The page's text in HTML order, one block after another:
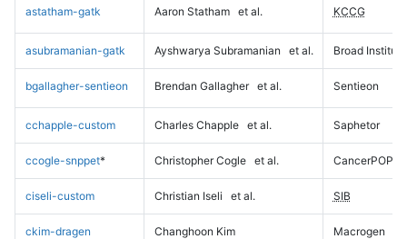
astatham-gatk Aaron Statham et al. KCCG
asubramanian-gatk Ayshwarya Subramanian et al. Broad Institute
bgallagher-sentieon Brendan Gallagher et al. Sentieon
cchapple-custom Charles Chapple et al. Saphetor
ccogle-snppet* Christopher Cogle et al. CancerPOP
ciseli-custom Christian Iseli et al. SIB
ckim-dragen Changhoon Kim Macrogen